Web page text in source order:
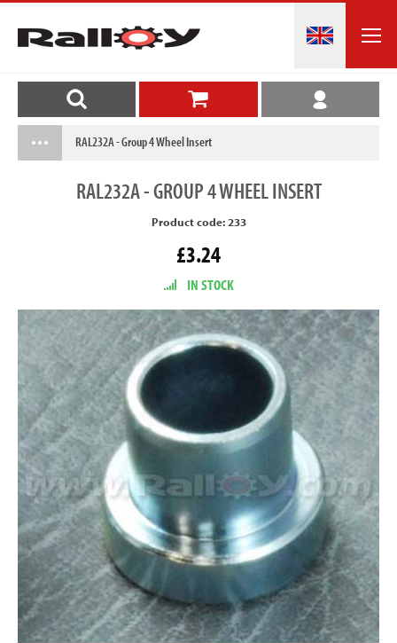
RAL232A - Group 4 Wheel Insert
RAL232A- GROUP 4 WHEEL INSERT
Product code: 233
£3.24
IN STOCK